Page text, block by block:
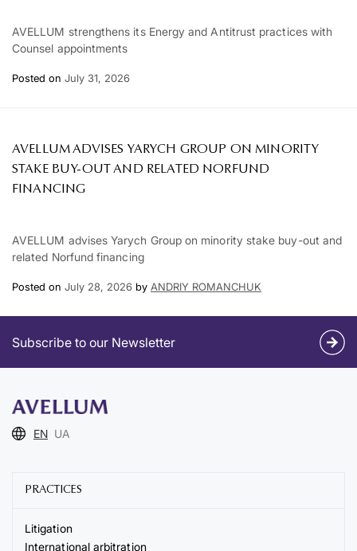
AVELLUM strengthens its Energy and Antitrust practices with
Counsel appointments
Posted on July 31, 2026
AVELLUM ADVISES YARYCH GROUP ON MINORITY
STAKE BUY-OUT AND RELATED NORFUND
FINANCING
AVELLUM advises Yarych Group on minority stake buy-out and
related Norfund financing
Posted on July 28, 2026 by ANDRIY ROMANCHUK
Subscribe to our Newsletter
EN UA
PRACTICES
Litigation
International arbitration